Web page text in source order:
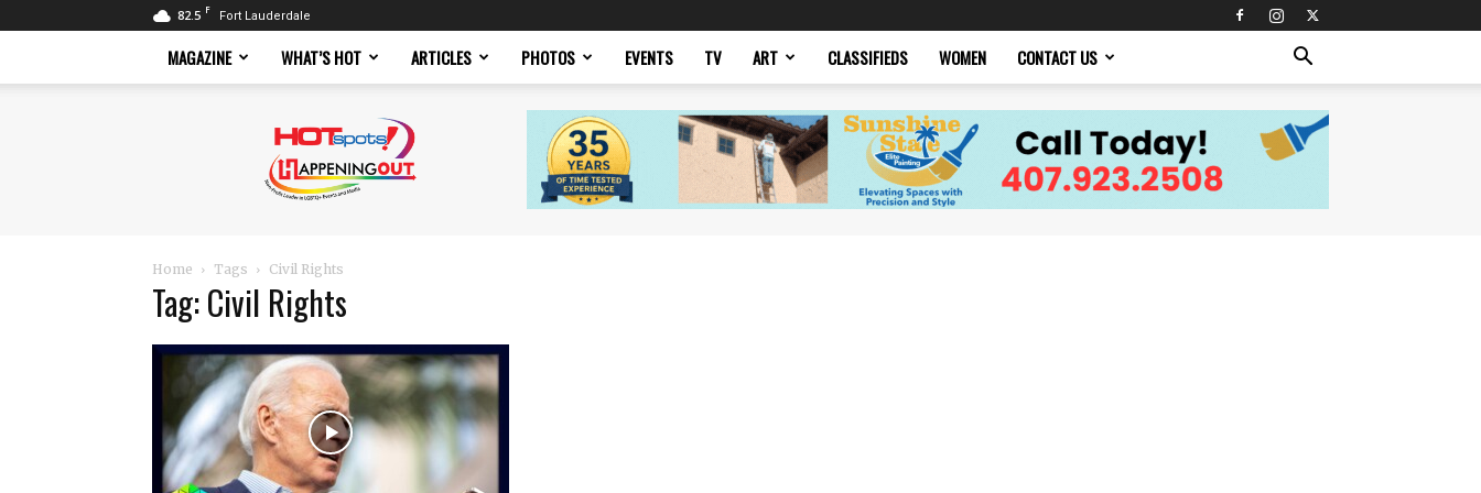
82.5 F Fort Lauderdale
MAGAZINE WHAT’S HOT ARTICLES PHOTOS EVENTS TV ART CLASSIFIEDS WOMEN CONTACT US
Magazine
Home Tags Civil Rights
Tag: Civil Rights